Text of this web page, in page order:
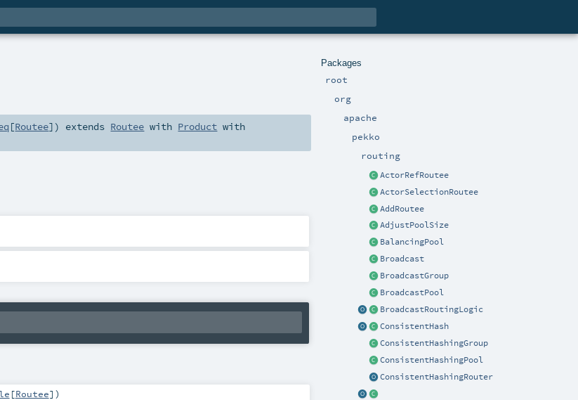
Packages
root
org
apache
pekko
routing
ActorRefRoutee
ActorSelectionRoutee
AddRoutee
AdjustPoolSize
BalancingPool
Broadcast
BroadcastGroup
BroadcastPool
BroadcastRoutingLogic
ConsistentHash
ConsistentHashingGroup
ConsistentHashingPool
ConsistentHashingRouter
[Routee] ) extends Routee with Product with
[Routee] )